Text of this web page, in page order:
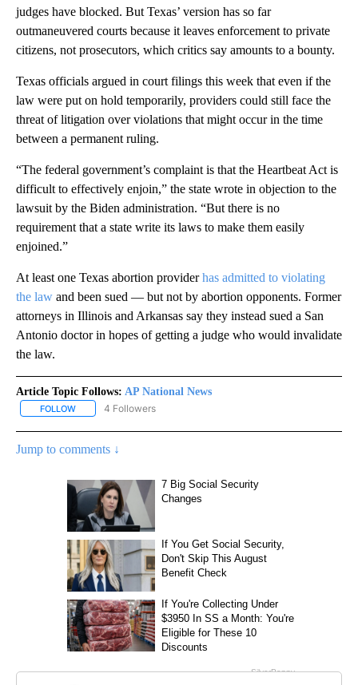
judges have blocked. But Texas’ version has so far
outmaneuvered courts because it leaves enforcement to private
citizens, not prosecutors, which critics say amounts to a bounty.
Texas officials argued in court filings this week that even if the
law were put on hold temporarily, providers could still face the
threat of litigation over violations that might occur in the time
between a permanent ruling.
“The federal government’s complaint is that the Heartbeat Act is
difficult to effectively enjoin,” the state wrote in objection to the
lawsuit by the Biden administration. “But there is no
requirement that a state write its laws to make them easily
enjoined.”
At least one Texas abortion providerhas admitted to violating
the law and been sued — but not by abortion opponents. Former
attorneys in Illinois and Arkansas say they instead sued a San
Antonio doctor in hopes of getting a judge who would invalidate
the law.
Article Topic Follows: AP National News
FOLLOW FOLLOW "AP NATIONAL NEWS" TO RECEIVE NOTIFICATIONS
4 Followers
Jump to comments ↓